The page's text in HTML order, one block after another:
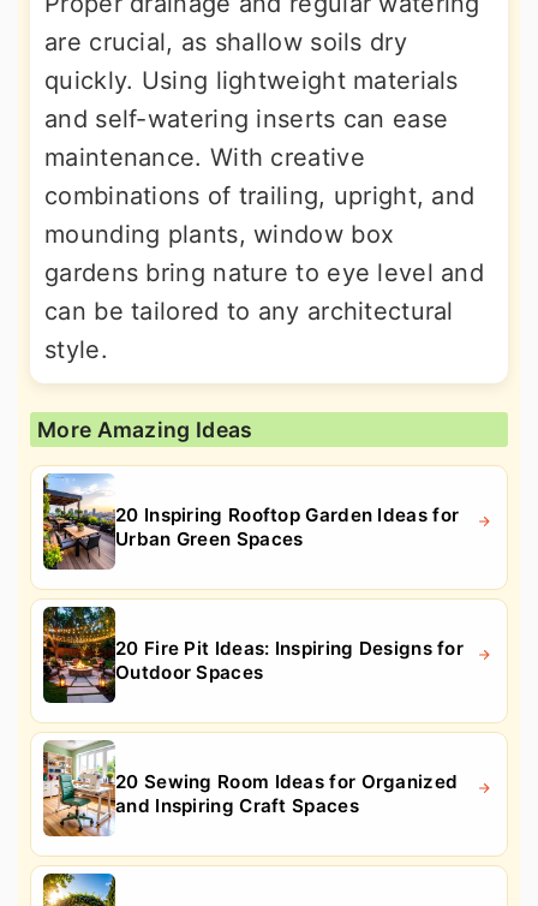
are crucial, as shallow soils dry
quickly. Using lightweight materials
and self-watering inserts can ease
maintenance. With creative
combinations of trailing, upright, and
mounding plants, window box
gardens bring nature to eye level and
can be tailored to any architectural
style.
More Amazing Ideas
20 Inspiring Rooftop Garden Ideas for
Urban Green Spaces
20 Fire Pit Ideas: Inspiring Designs for
Outdoor Spaces
20 Sewing Room Ideas for Organized
and Inspiring Craft Spaces